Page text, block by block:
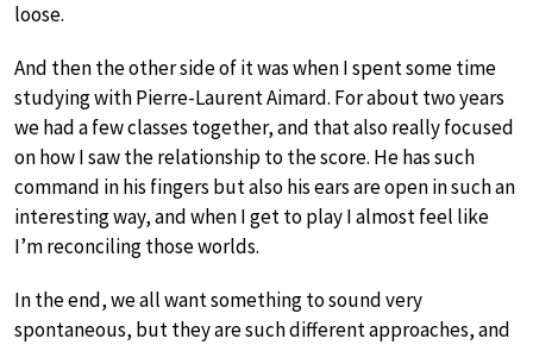
loose.
And then the other side of it was when I spent some time
studying with Pierre-Laurent Aimard. For about two years
we had a few classes together, and that also really focused
on how I saw the relationship to the score. He has such
command in his fingers but also his ears are open in such an
interesting way, and when I get to play I almost feel like
I’m reconciling those worlds.
In the end, we all want something to sound very
spontaneous, but they are such different approaches, and